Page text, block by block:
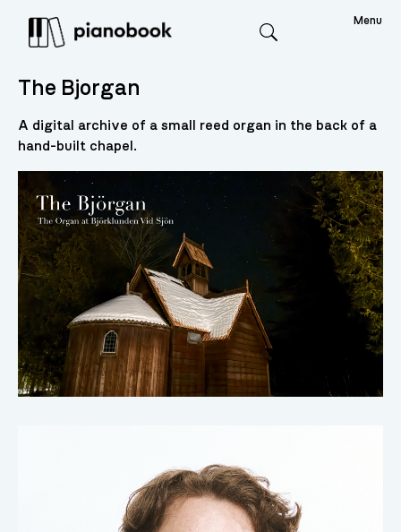
Menu
The Bjorgan
A digital archive of a small reed organ in the back of a
hand-built chapel.